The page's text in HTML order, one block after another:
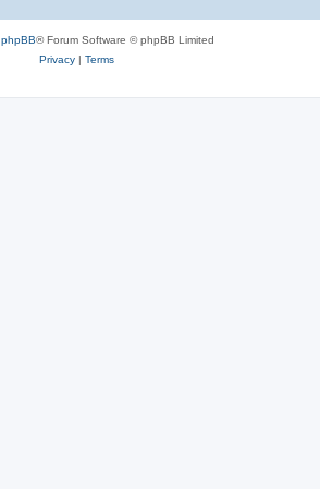
phpBB® Forum Software © phpBB Limited
Privacy| Terms